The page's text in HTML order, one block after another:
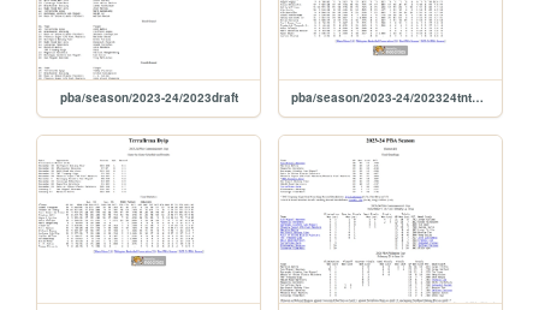
pba/season/2023-24/2023draft pba/season/2023-24/202324tntcom